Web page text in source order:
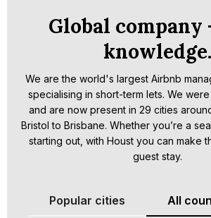
Global company
knowledge.
We are the world's largest Airbnb
specialising in short-term lets. We
and are now present in 29 cities
Bristol to Brisbane. Whether you’re a
starting out, with Houst you can make
guest stay.
Popular cities All